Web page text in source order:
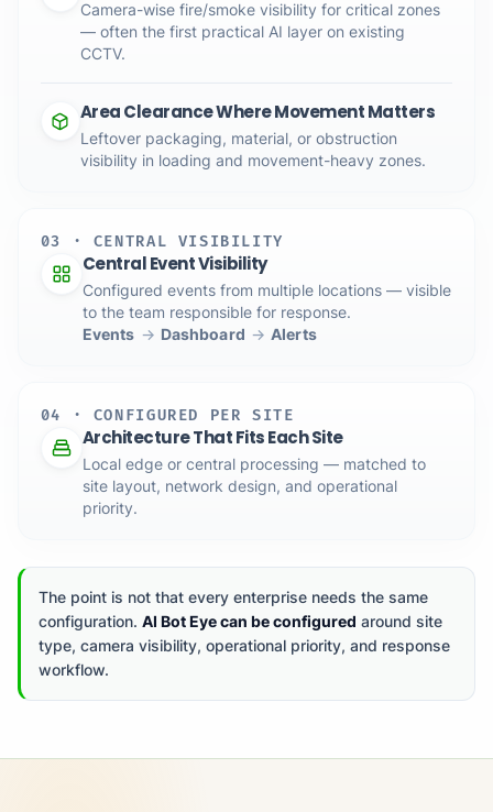
Camera-wise fire/smoke visibility for critical zones
— often the first practical AI layer on existing
CCTV.
Area Clearance Where Movement Matters
Leftover packaging, material, or obstruction
visibility in loading and movement-heavy zones.
03 · CENTRAL VISIBILITY
Central Event Visibility
Configured events from multiple locations — visible
to the team responsible for response.
Events → Dashboard → Alerts
04 · CONFIGURED PER SITE
Architecture That Fits Each Site
Local edge or central processing — matched to
site layout, network design, and operational
priority.
The point is not that every enterprise needs the same
configuration. AI Bot Eye can be configured around site
type, camera visibility, operational priority, and response
workflow.